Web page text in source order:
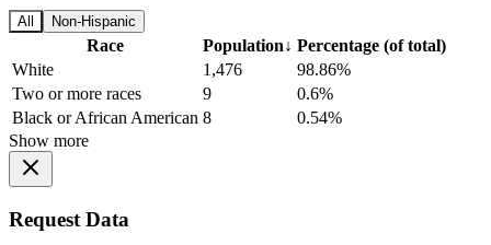
All Non-Hispanic
Race Population↓ Percentage (of total)
White
1,476
98.86%
Two or more races
9
0.6%
Black or African American 8
0.54%
Show more
Request Data